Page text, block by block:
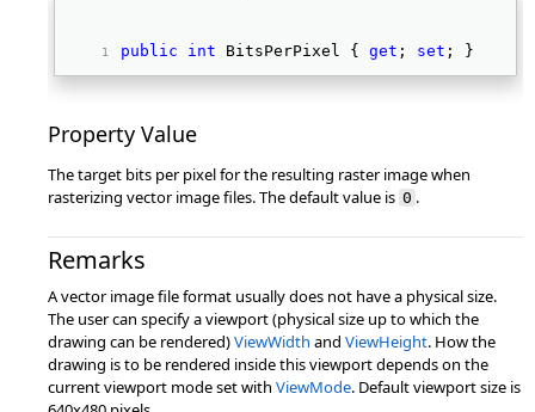
public int BitsPerPixel { get ; set ; }
Property Value
The target bits per pixel for the resulting raster image when
rasterizing vector image files. The default value is 0 .
Remarks
A vector image file format usually does not have a physical size.
The user can specify a viewport (physical size up to which the
drawing can be rendered)ViewWidth and ViewHeight. How the
drawing is to be rendered inside this viewport depends on the
current viewport mode set with ViewMode. Default viewport size is